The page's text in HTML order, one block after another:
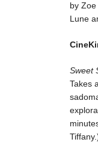
by
Lune
Sweet
Takes